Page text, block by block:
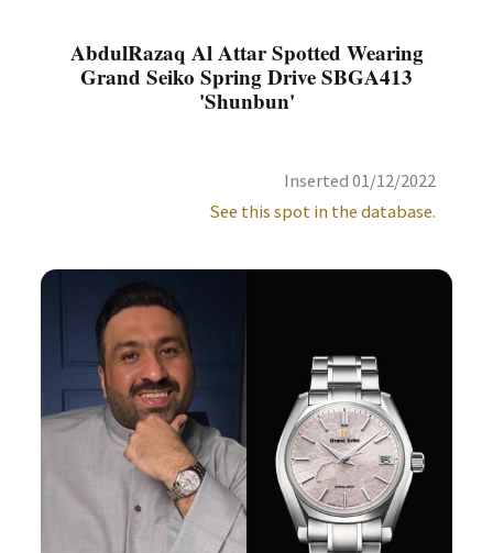
AbdulRazaq Al Attar Spotted Wearing
Grand Seiko Spring Drive SBGA413
'Shunbun'
Inserted 01/12/2022
See this spot in the database.